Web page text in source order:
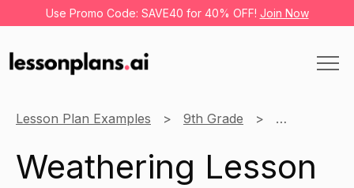
Use Promo Code: SAVE40 for 40% OFF! Join Now
Lesson Plan Examples 9th Grade Social
Weathering Lesson